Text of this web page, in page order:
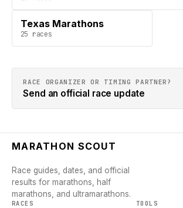
Texas Marathons
25 races
RACE ORGANIZER OR TIMING PARTNER?
Send an official race update
MARATHON SCOUT
Race guides, dates, and official
results for marathons, half
marathons, and ultramarathons.
RACES TOOLS